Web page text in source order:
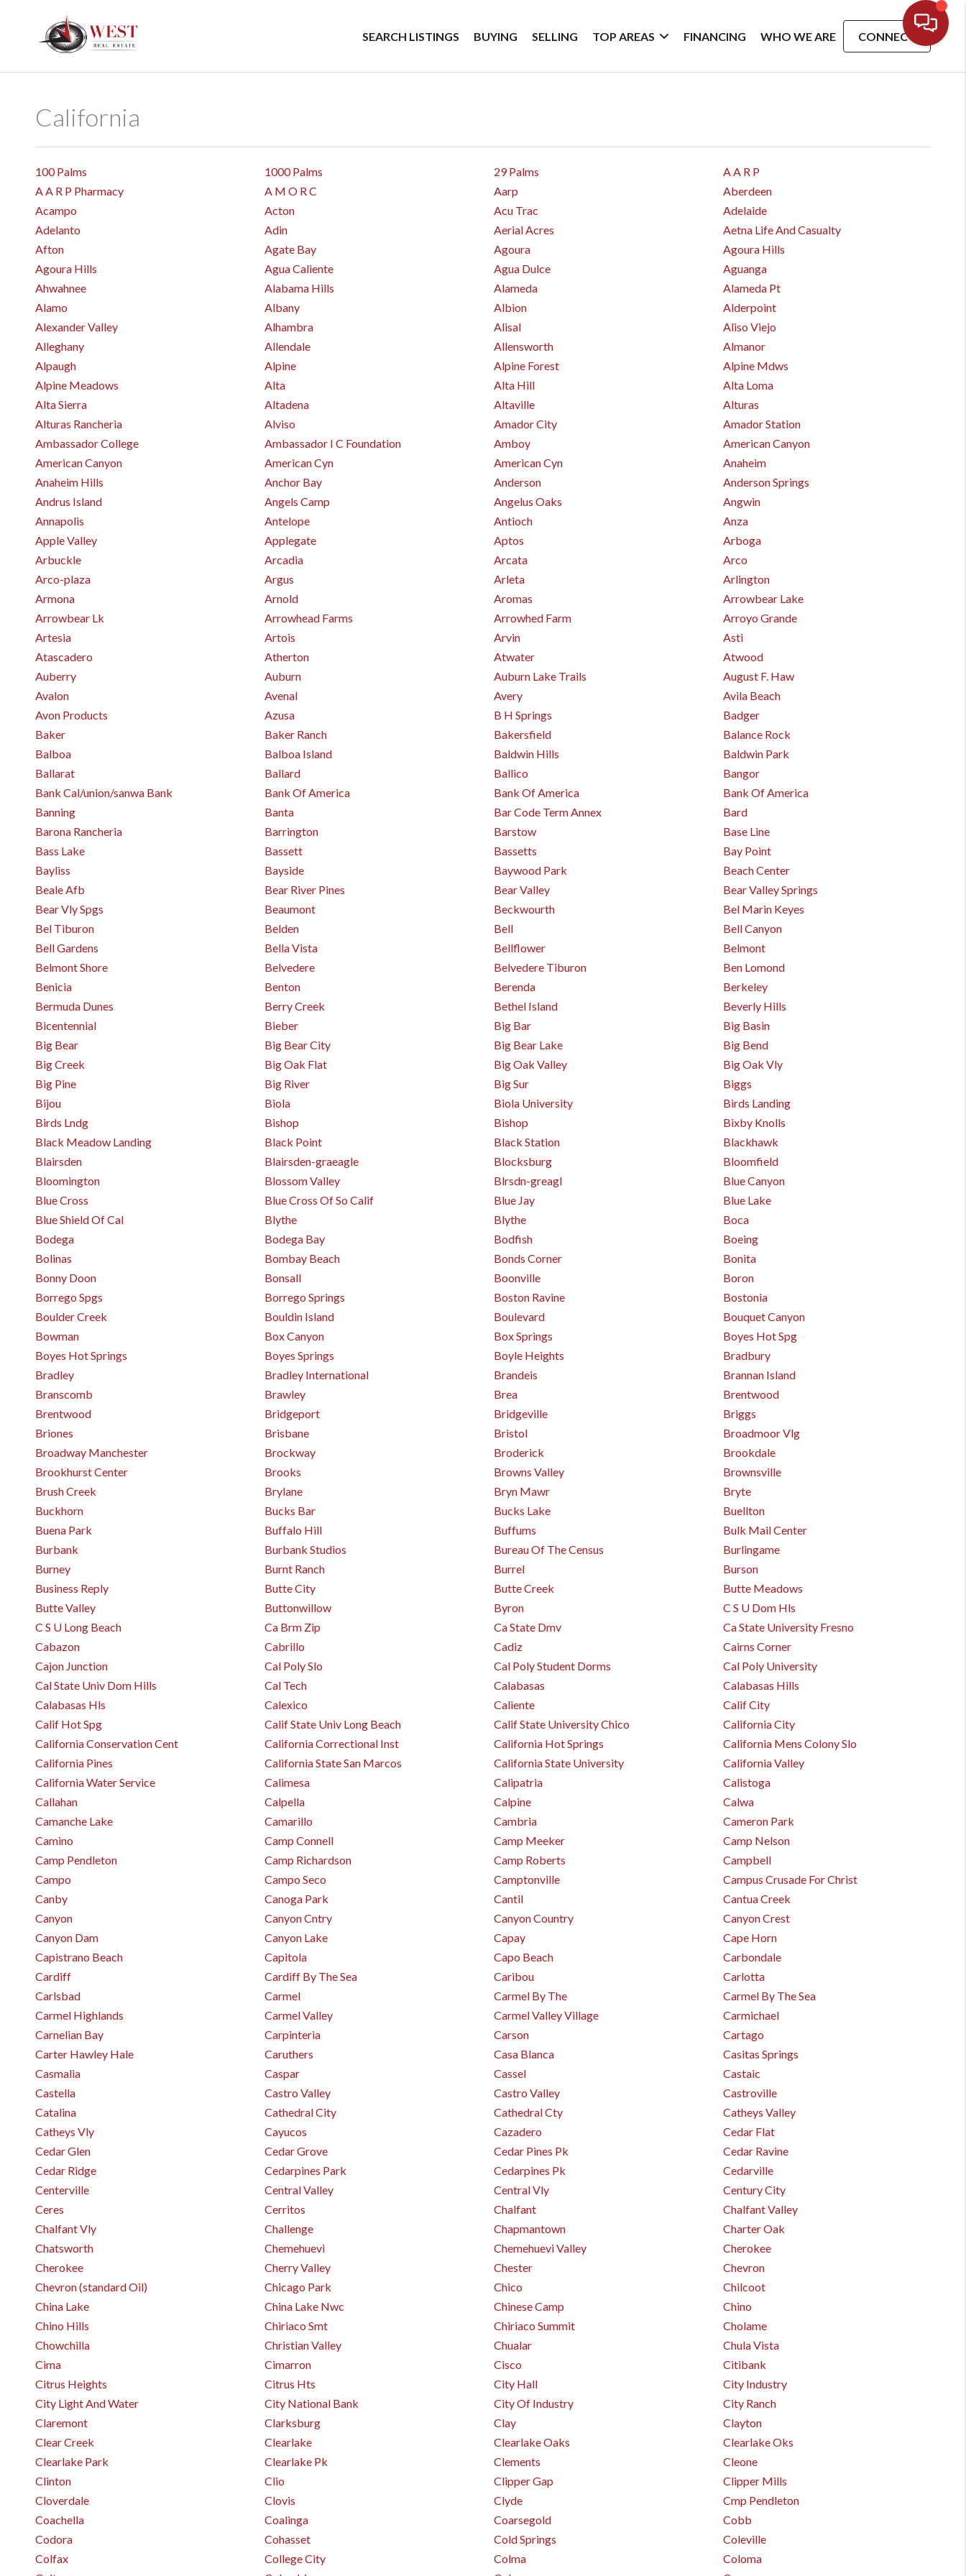
SEARCH LISTINGS BUYING SELLING TOP AREAS FINANCING WHO WE ARE CONNECT
California
100 Palms 1000 Palms 29 Palms
A A R P
A A R P Pharmacy
A M O R C Aarp
Aberdeen
Acampo
Acton Acu Trac
Adelaide
Adelanto
Adin Aerial Acres
Aetna Life And Casualty
Afton
Agate Bay Agoura
Agoura Hills
Agoura Hills
Agua Caliente Agua Dulce
Aguanga
Ahwahnee
Alabama Hills Alameda
Alameda Pt
Alamo
Albany Albion
Alderpoint
Alexander Valley
Alhambra Alisal
Aliso Viejo
Alleghany
Allendale Allensworth
Almanor
Alpaugh
Alpine Alpine Forest
Alpine Mdws
Alpine Meadows
Alta Alta Hill
Alta Loma
Alta Sierra
Altadena Altaville
Alturas
Alturas Rancheria
Alviso Amador City
Amador Station
Ambassador College
Ambassador I C Foundation Amboy
American Canyon
American Canyon
American Cyn American Cyn
Anaheim
Anaheim Hills
Anchor Bay Anderson
Anderson Springs
Andrus Island
Angels Camp Angelus Oaks
Angwin
Annapolis
Antelope Antioch
Anza
Apple Valley
Applegate Aptos
Arboga
Arbuckle
Arcadia Arcata
Arco
Arco-plaza
Argus Arleta
Arlington
Armona
Arnold Aromas
Arrowbear Lake
Arrowbear Lk
Arrowhead Farms Arrowhed Farm
Arroyo Grande
Artesia
Artois Arvin
Asti
Atascadero
Atherton Atwater
Atwood
Auberry
Auburn Auburn Lake Trails
August F. Haw
Avalon
Avenal Avery
Avila Beach
Avon Products
Azusa B H Springs
Badger
Baker
Baker Ranch Bakersfield
Balance Rock
Balboa
Balboa Island Baldwin Hills
Baldwin Park
Ballarat
Ballard Ballico
Bangor
Bank Cal/union/sanwa Bank
Bank Of America Bank Of America
Bank Of America
Banning
Banta Bar Code Term Annex
Bard
Barona Rancheria
Barrington Barstow
Base Line
Bass Lake
Bassett Bassetts
Bay Point
Bayliss
Bayside Baywood Park
Beach Center
Beale Afb
Bear River Pines Bear Valley
Bear Valley Springs
Bear Vly Spgs
Beaumont Beckwourth
Bel Marin Keyes
Bel Tiburon
Belden Bell
Bell Canyon
Bell Gardens
Bella Vista Bellflower
Belmont
Belmont Shore
Belvedere Belvedere Tiburon
Ben Lomond
Benicia
Benton Berenda
Berkeley
Bermuda Dunes
Berry Creek Bethel Island
Beverly Hills
Bicentennial
Bieber Big Bar
Big Basin
Big Bear
Big Bear City Big Bear Lake
Big Bend
Big Creek
Big Oak Flat Big Oak Valley
Big Oak Vly
Big Pine
Big River Big Sur
Biggs
Bijou
Biola Biola University
Birds Landing
Birds Lndg
Bishop Bishop
Bixby Knolls
Black Meadow Landing
Black Point Black Station
Blackhawk
Blairsden
Blairsden-graeagle Blocksburg
Bloomfield
Bloomington
Blossom Valley Blrsdn-greagl
Blue Canyon
Blue Cross
Blue Cross Of So Calif Blue Jay
Blue Lake
Blue Shield Of Cal
Blythe Blythe
Boca
Bodega
Bodega Bay Bodfish
Boeing
Bolinas
Bombay Beach Bonds Corner
Bonita
Bonny Doon
Bonsall Boonville
Boron
Borrego Spgs
Borrego Springs Boston Ravine
Bostonia
Boulder Creek
Bouldin Island Boulevard
Bouquet Canyon
Bowman
Box Canyon Box Springs
Boyes Hot Spg
Boyes Hot Springs
Boyes Springs Boyle Heights
Bradbury
Bradley
Bradley International Brandeis
Brannan Island
Branscomb
Brawley Brea
Brentwood
Brentwood
Bridgeport Bridgeville
Briggs
Briones
Brisbane Bristol
Broadmoor Vlg
Broadway Manchester
Brockway Broderick
Brookdale
Brookhurst Center
Brooks Browns Valley
Brownsville
Brush Creek
Brylane Bryn Mawr
Bryte
Buckhorn
Bucks Bar Bucks Lake
Buellton
Buena Park
Buffalo Hill Buffums
Bulk Mail Center
Burbank
Burbank Studios Bureau Of The Census
Burlingame
Burney
Burnt Ranch Burrel
Burson
Business Reply
Butte City Butte Creek
Butte Meadows
Butte Valley
Buttonwillow Byron
C S U Dom Hls
C S U Long Beach
Ca Brm Zip Ca State Dmv
Ca State University Fresno
Cabazon
Cabrillo Cadiz
Cairns Corner
Cajon Junction
Cal Poly Slo Cal Poly Student Dorms
Cal Poly University
Cal State Univ Dom Hills
Cal Tech Calabasas
Calabasas Hills
Calabasas Hls
Calexico Caliente
Calif City
Calif Hot Spg
Calif State Univ Long Beach Calif State University Chico
California City
California Conservation Cent
California Correctional Inst California Hot Springs
California Mens Colony Slo
California Pines
California State San Marcos California State University
California Valley
California Water Service
Calimesa Calipatria
Calistoga
Callahan
Calpella Calpine
Calwa
Camanche Lake
Camarillo Cambria
Cameron Park
Camino
Camp Connell Camp Meeker
Camp Nelson
Camp Pendleton
Camp Richardson Camp Roberts
Campbell
Campo
Campo Seco Camptonville
Campus Crusade For Christ
Canby
Canoga Park Cantil
Cantua Creek
Canyon
Canyon Cntry Canyon Country
Canyon Crest
Canyon Dam
Canyon Lake Capay
Cape Horn
Capistrano Beach
Capitola Capo Beach
Carbondale
Cardiff
Cardiff By The Sea Caribou
Carlotta
Carlsbad
Carmel Carmel By The
Carmel By The Sea
Carmel Highlands
Carmel Valley Carmel Valley Village
Carmichael
Carnelian Bay
Carpinteria Carson
Cartago
Carter Hawley Hale
Caruthers Casa Blanca
Casitas Springs
Casmalia
Caspar Cassel
Castaic
Castella
Castro Valley Castro Valley
Castroville
Catalina
Cathedral City Cathedral Cty
Catheys Valley
Catheys Vly
Cayucos Cazadero
Cedar Flat
Cedar Glen
Cedar Grove Cedar Pines Pk
Cedar Ravine
Cedar Ridge
Cedarpines Park Cedarpines Pk
Cedarville
Centerville
Central Valley Central Vly
Century City
Ceres
Cerritos Chalfant
Chalfant Valley
Chalfant Vly
Challenge Chapmantown
Charter Oak
Chatsworth
Chemehuevi Chemehuevi Valley
Cherokee
Cherokee
Cherry Valley Chester
Chevron
Chevron (standard Oil)
Chicago Park Chico
Chilcoot
China Lake
China Lake Nwc Chinese Camp
Chino
Chino Hills
Chiriaco Smt Chiriaco Summit
Cholame
Chowchilla
Christian Valley Chualar
Chula Vista
Cima
Cimarron Cisco
Citibank
Citrus Heights
Citrus Hts City Hall
City Industry
City Light And Water
City National Bank City Of Industry
City Ranch
Claremont
Clarksburg Clay
Clayton
Clear Creek
Clearlake Clearlake Oaks
Clearlake Oks
Clearlake Park
Clearlake Pk Clements
Cleone
Clinton
Clio Clipper Gap
Clipper Mills
Cloverdale
Clovis Clyde
Cmp Pendleton
Coachella
Coalinga Coarsegold
Cobb
Codora
Cohasset Cold Springs
Coleville
Colfax
College City Colma
Coloma